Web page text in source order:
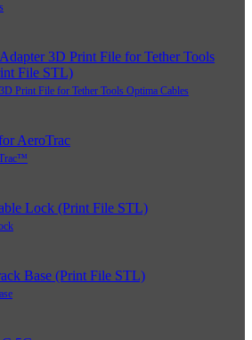
Print File for Tether Tools Optima Cables